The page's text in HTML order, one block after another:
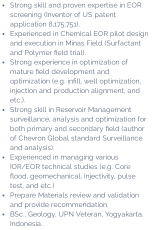
Strong skill and proven expertise in EOR
screening (Inventor of US patent
application 8,175,751).
Experienced in Chemical EOR pilot design
and execution in Minas Field (Surfactant
and Polymer field trial).
Strong experience in optimization of
mature field development and
optimization (e.g. infill, well optimization,
injection and production alignment, and
etc.).
Strong skill in Reservoir Management
surveillance, analysis and optimization for
both primary and secondary field (author
of Chevron Global standard Surveillance
and analysis).
Experienced in managing various
IOR/EOR technical studies (e.g. Core
flood, geomechanical, Injectivity, pulse
test, and etc.)
Prepare Materials review and validation
and provide recommendation.
BSc., Geology, UPN Veteran, Yogyakarta,
Indonesia.